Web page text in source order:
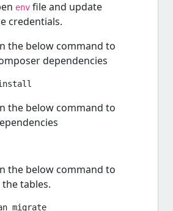
env file and update
credentials.
the below command to
dependencies
the below command to
the below command to
tables.